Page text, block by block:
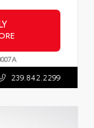
239.842.2299